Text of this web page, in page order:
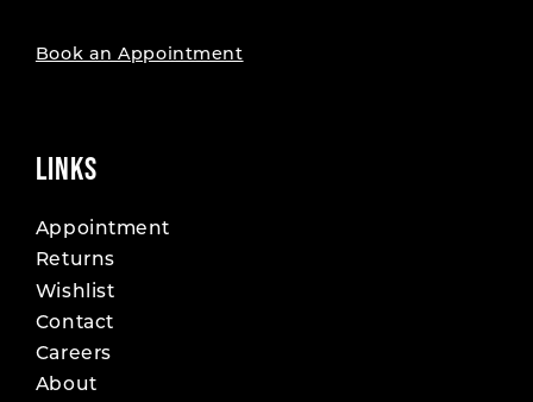
Book an Appointment
LINKS
Appointment
Returns
Wishlist
Contact
Careers
About